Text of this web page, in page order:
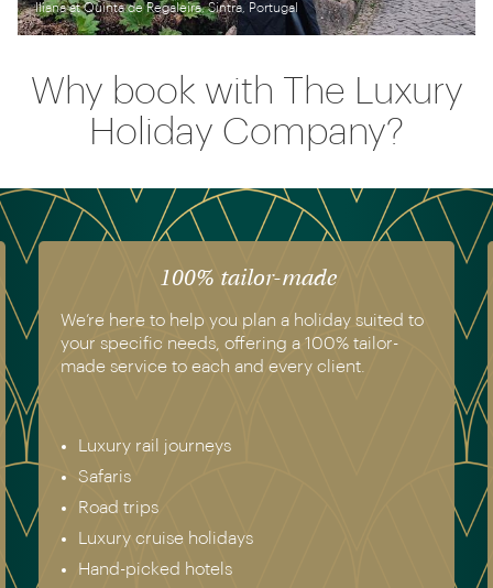
Iliana at Quinta de Regaleira, Sintra, Portugal
Why book with The Luxury
Holiday Company?
The luxury of experience
We have experienced all of the holidays we
recommend. Get in touch today to speak to a
genuine destination expert.
Asia
North & South America
Africa
Australia & New Zealand
Antarctica